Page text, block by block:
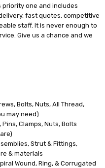
priority one and includes
fast quotes, competitive
staff. It is never enough to
Give us a chance and we
Bolts, Nuts, All Thread,
may need)
Pins, Clamps, Nuts, Bolts
Strut & Fittings,
& materials
Wound, Ring, & Corrugated